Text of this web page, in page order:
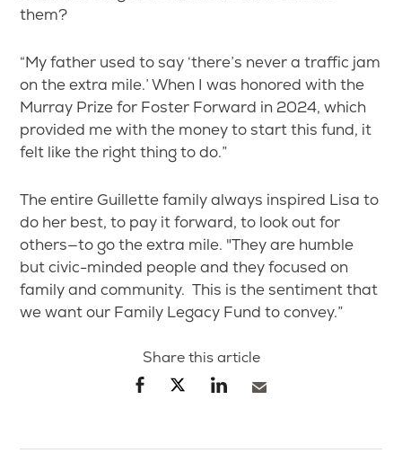
them?
“My father used to say ‘there’s never a traffic jam
on the extra mile.’ When I was honored with the
Murray Prize for Foster Forward in 2024, which
provided me with the money to start this fund, it
felt like the right thing to do.”
The entire Guillette family always inspired Lisa to
do her best, to pay it forward, to look out for
others—to go the extra mile. "They are humble
but civic-minded people and they focused on
family and community. This is the sentiment that
we want our Family Legacy Fund to convey.”
Share this article